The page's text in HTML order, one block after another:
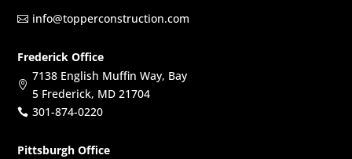
 info@topperconstruction.com
Frederick Office

7138 English Muffin Way, Bay
5 Frederick, MD 21704
 301-874-0220
Pittsburgh Office